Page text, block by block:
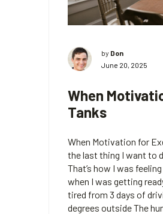
by Don
June 20, 2025
When
Tanks
When Motivation for
the last thing I want to
That’s how I was
when I was getting
tired from 3 days of
degrees outside The